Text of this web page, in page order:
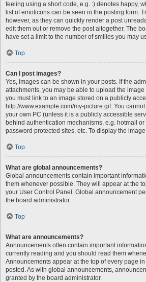
feeling using a short code, e.g. :) denotes happy,
list of emoticons can be seen in the posting form.
however, as they can quickly render a post
edit them out or remove the post altogether. The
have set a limit to the number of smilies you may
Top
Can I post images?
Yes, images can be shown in your posts. If the
attachments, you may be able to upload the
you must link to an image stored on a publicly
http://www.example.com/my-picture.gif. You
your own PC (unless it is a publicly accessible
behind authentication mechanisms, e.g. hotmail
password protected sites, etc. To display the
Top
What are global announcements?
Global announcements contain important
them whenever possible. They will appear at the
your User Control Panel. Global announcement
the board administrator.
Top
What are announcements?
Announcements often contain important
currently reading and you should read them
Announcements appear at the top of every page
posted. As with global announcements,
granted by the board administrator.